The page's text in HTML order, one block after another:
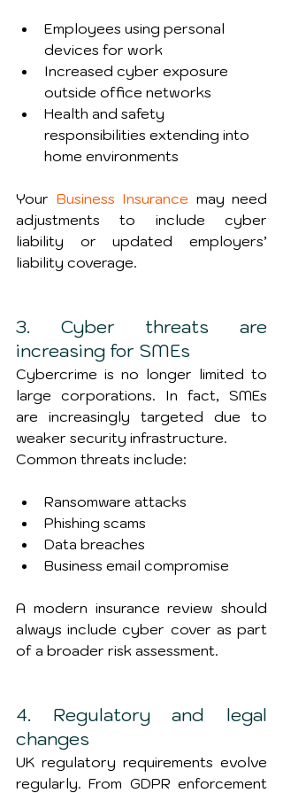
Employees using personal
devices for work
Increased cyber exposure
outside office networks
Health and safety
responsibilities extending into
home environments
Your Business Insurance may need
adjustments to include cyber
liability or updated employers’
liability coverage.
3. Cyber threats are
increasing for SMEs
Cybercrime is no longer limited to
large corporations. In fact, SMEs
are increasingly targeted due to
weaker security infrastructure.
Common threats include:
Ransomware attacks
Phishing scams
Data breaches
Business email compromise
A modern insurance review should
always include cyber cover as part
of a broader risk assessment.
4. Regulatory and legal
changes
UK regulatory requirements evolve
regularly. From GDPR enforcement